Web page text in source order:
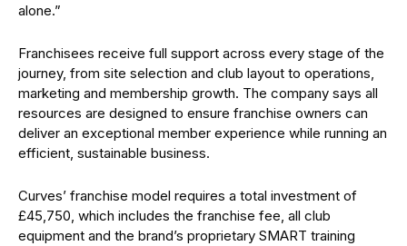
alone.”
Franchisees receive full support across every stage of the
journey, from site selection and club layout to operations,
marketing and membership growth. The company says all
resources are designed to ensure franchise owners can
deliver an exceptional member experience while running an
efficient, sustainable business.
Curves’ franchise model requires a total investment of
£45,750, which includes the franchise fee, all club
equipment and the brand’s proprietary SMART training